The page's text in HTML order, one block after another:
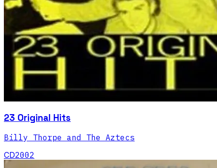
23 Original Hits
Billy Thorpe and The Aztecs
CD2002